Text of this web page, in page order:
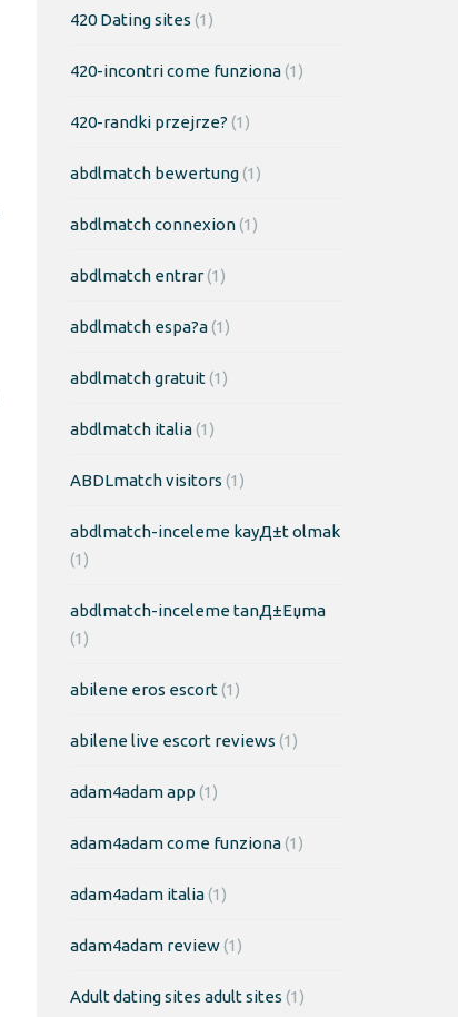
420 Dating sites (1)
420-incontri come funziona(1)
420-randki przejrze? (1)
abdlmatch bewertung(1)
abdlmatch connexion(1)
abdlmatch entrar(1)
abdlmatch espa?a(1)
abdlmatch gratuit(1)
abdlmatch italia(1)
ABDLmatch visitors (1)
abdlmatch-inceleme kayД±t olmak
(1)
abdlmatch-inceleme tanД±Еџma
(1)
abilene eros escort(1)
abilene live escort reviews (1)
adam4adam app (1)
adam4adam come funziona(1)
adam4adam italia(1)
adam4adam review(1)
Adult dating sites adult sites (1)